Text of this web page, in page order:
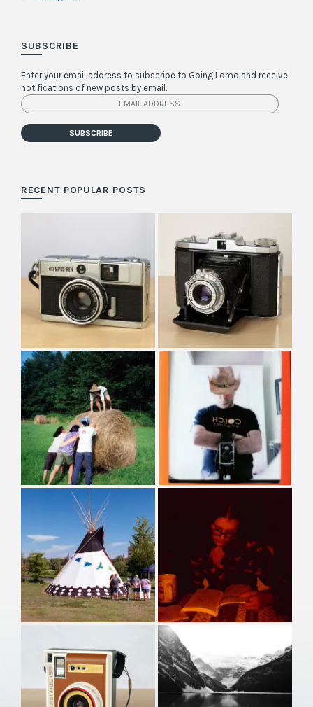
SUBSCRIBE
Enter your email address to subscribe to Going Lomo and receive
notifications of new posts by email.
Email
Address
SUBSCRIBE
RECENT POPULAR POSTS